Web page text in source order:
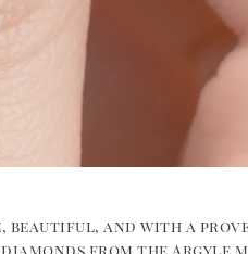
beautiful, and with a